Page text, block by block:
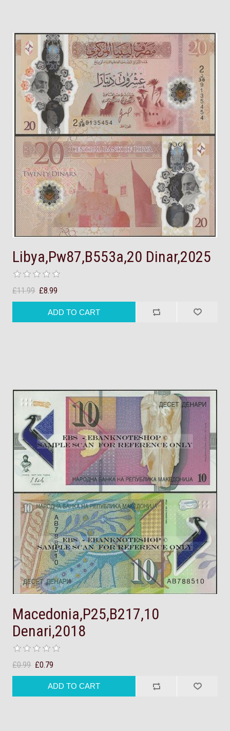
Libya,Pw87,B553a,20 Dinar,2025
£11.99 £8.99
Macedonia,P25,B217,10
Denari,2018
£0.99 £0.79